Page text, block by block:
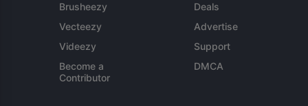
Brusheezy
Vecteezy
Videezy
Become a
Contributor
Deals
Advertise
Support
DMCA